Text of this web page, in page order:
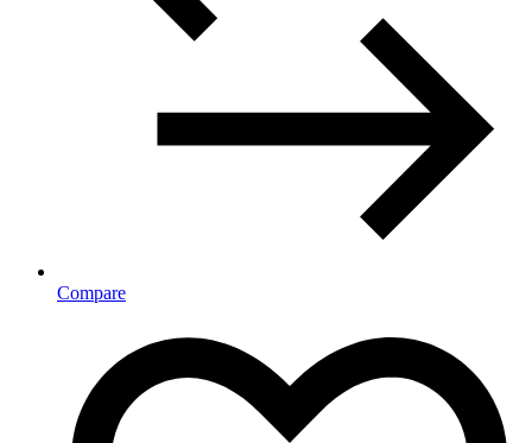
Compare